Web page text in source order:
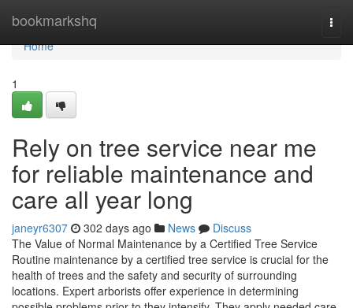
bookmarkshq
Home
Home
1
Rely on tree service near me
for reliable maintenance and
care all year long
janeyr6307 302 days ago News
Discuss
The Value of Normal Maintenance by a Certified Tree Service
Routine maintenance by a certified tree service is crucial for the
health of trees and the safety and security of surrounding
locations. Expert arborists offer experience in determining